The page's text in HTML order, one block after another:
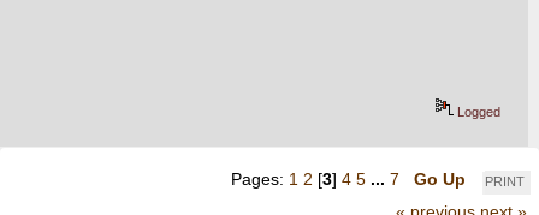
Logged
PRINT
Pages: 1 2 [3] 4 5 ... 7
Go Up